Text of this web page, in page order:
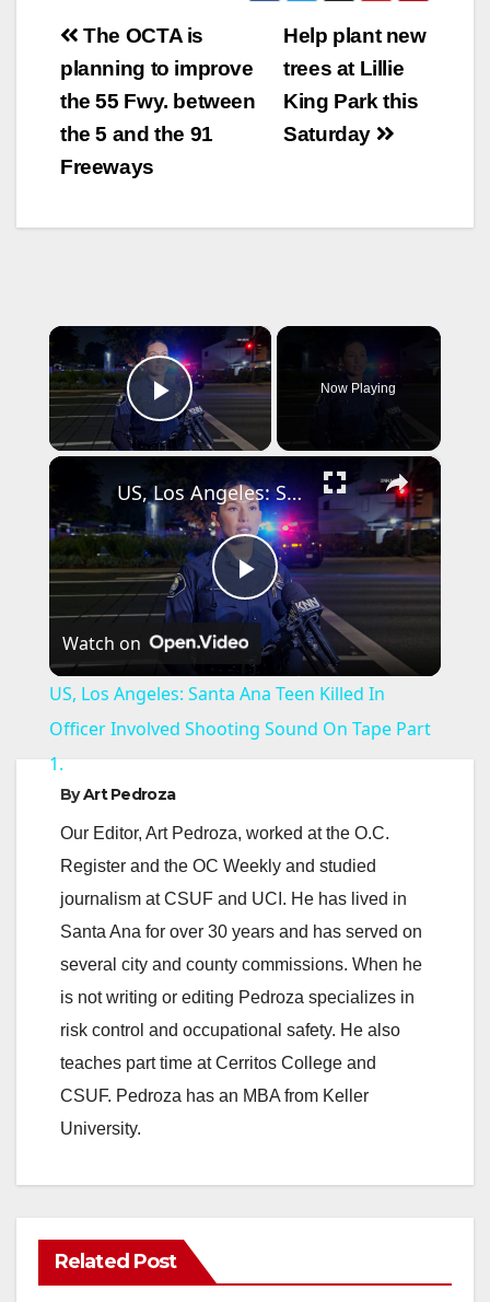
Post
navigation
Help plant new
trees at Lillie
King Park this
Saturday
The OCTA is
planning to improve
the 55 Fwy. between
the 5 and the 91
Freeways
×
Play Video
Now Playing
×
P
l
a
V
i
d
e
US, Los Angeles: Santa Ana Teen Killed In Officer Involved Shooting Sound On Tape Part 1.
Watch on
US, Los Angeles: Santa Ana Teen Killed In
Officer Involved Shooting Sound On Tape Part
1.
ByArt Pedroza
Our Editor, Art Pedroza, worked at the O.C.
Register and the OC Weekly and studied
journalism at CSUF and UCI. He has lived in
Santa Ana for over 30 years and has served on
several city and county commissions. When he
is not writing or editing Pedroza specializes in
risk control and occupational safety. He also
teaches part time at Cerritos College and
CSUF. Pedroza has an MBA from Keller
University.
Related Post